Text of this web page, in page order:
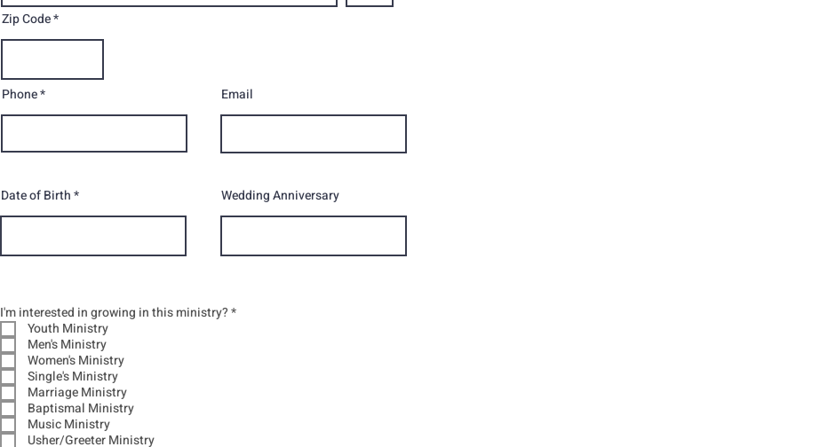
Zip Code
Phone Email
Date of Birth Wedding Anniversary
I'm interested in growing in this ministry?*R
Youth Ministry
Men's Ministry
Women's Ministry
Single's Ministry
Marriage Ministry
Baptismal Ministry
Music Ministry
Usher/Greeter Ministry